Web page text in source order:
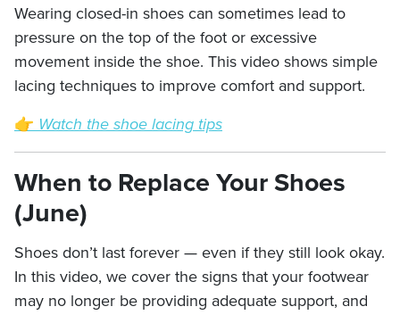
Wearing closed-in shoes can sometimes lead to
pressure on the top of the foot or excessive
movement inside the shoe. This video shows simple
lacing techniques to improve comfort and support.
👉 Watch the shoe lacing tips
When to Replace Your Shoes
(June)
Shoes don’t last forever — even if they still look okay.
In this video, we cover the signs that your footwear
may no longer be providing adequate support, and